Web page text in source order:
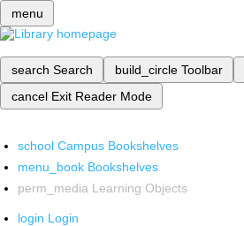
menu
search Search build_circle Toolbar
cancel Exit Reader Mode
school Campus Bookshelves
menu_book Bookshelves
perm_media Learning Objects
login Login